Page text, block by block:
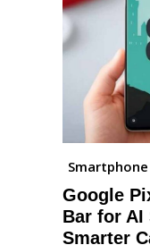
Smartphone
Google
Bar for AI
Smarter